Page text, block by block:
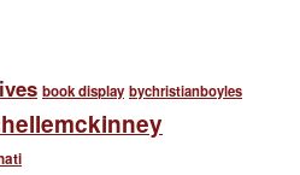
book display bychristianboyles